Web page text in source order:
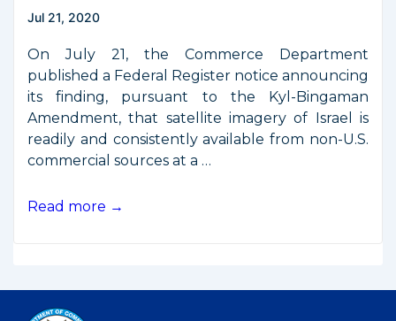
Strategy
Jul 21, 2020
On July 21, the Commerce Department
published a Federal Register notice announcing
its finding, pursuant to the Kyl-Bingaman
Amendment, that satellite imagery of Israel is
readily and consistently available from non-U.S.
commercial sources at a …
New
Imaging
of
Read more →